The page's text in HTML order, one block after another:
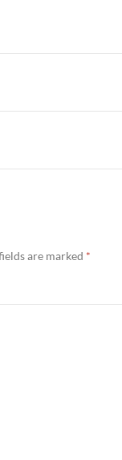
are marked *